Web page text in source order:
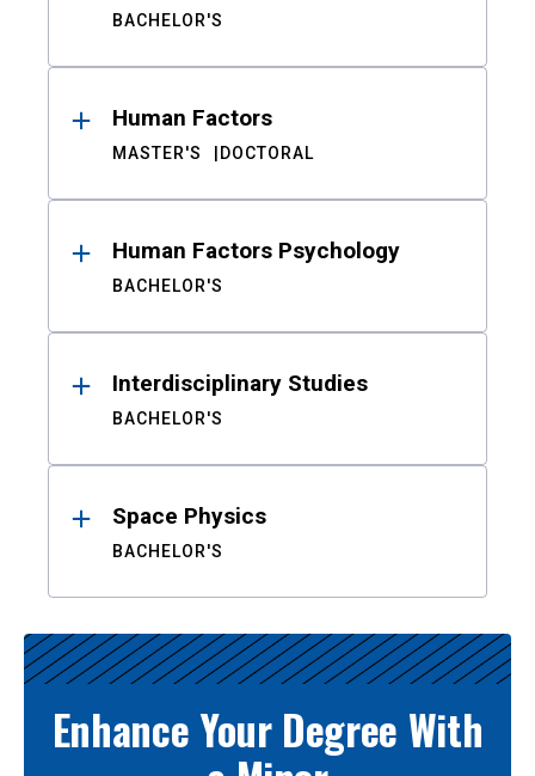
BACHELOR'S
Human Factors
MASTER'S DOCTORAL
Human Factors Psychology
BACHELOR'S
Interdisciplinary Studies
BACHELOR'S
Space Physics
BACHELOR'S
Enhance Your Degree With